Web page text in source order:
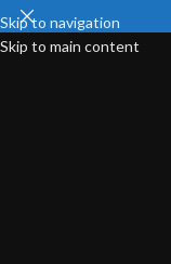
Skip to navigation
Skip to main content